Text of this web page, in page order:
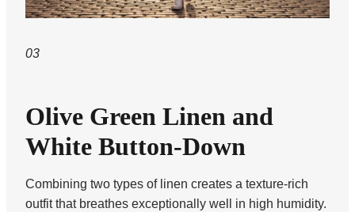
03
Olive Green Linen and
White Button-Down
Combining two types of linen creates a texture-rich
outfit that breathes exceptionally well in high humidity.